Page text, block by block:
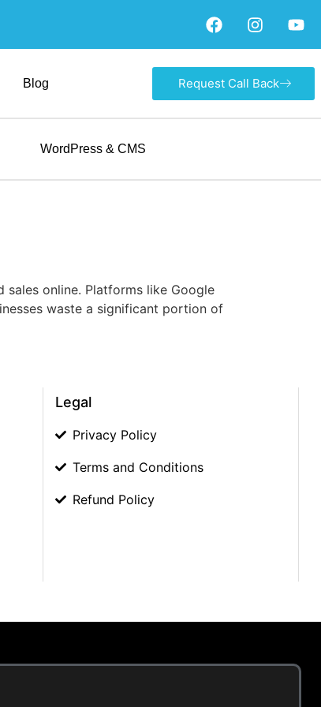
Blog Request Call Back
WordPress & CMS
online. Platforms like Google
waste a significant portion of
Legal
Privacy Policy
Terms and Conditions
Refund Policy